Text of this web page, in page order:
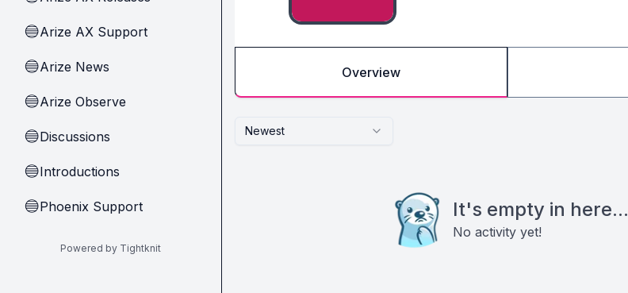
🔵Arize AX Support
🔵Arize News
🔵Arize Observe
🔵Discussions
🔵Introductions
🔵Phoenix Support
Powered by Tightknit
Overview
Newest
It's empty in here...
No activity yet!